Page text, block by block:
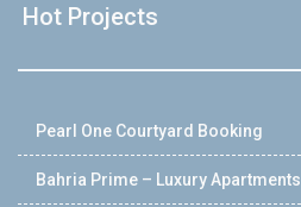
Hot Projects
Pearl One Courtyard Booking
Bahria Prime – Luxury Apartments